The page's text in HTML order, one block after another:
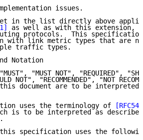
issues.
in the list directly above
as well as with this extension,
protocols.  This
with link metric types that are
traffic types.
Notation
"MUST NOT", "REQUIRED",
NOT", "RECOMMENDED", "NOT
document are to be interpreted
uses the terminology of
is to be interpreted as
specification uses the